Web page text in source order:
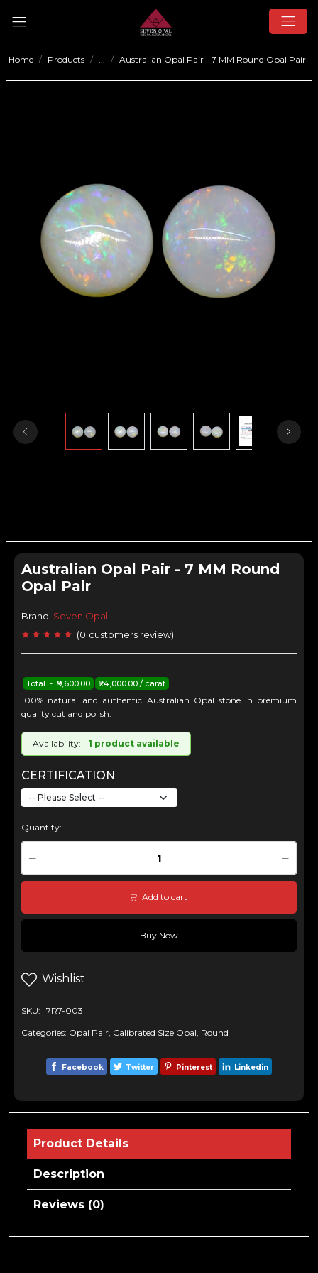
Home Products ... Australian Opal Pair - 7 MM Round Opal Pair
Australian Opal Pair - 7 MM Round
Opal Pair
Brand: Seven Opal
(0 customers review)
Total - ₹9,600.00 ₹24,000.00 / carat
100% natural and authentic Australian Opal stone in premium
quality cut and polish.
Availability: 1 product available
CERTIFICATION
Quantity:
Add to cart
Buy Now
Wishlist
SKU: 7R7-003
Categories: Opal Pair, Calibrated Size Opal, Round
Facebook Twitter Pinterest Linkedin
Product Details
Description
Reviews (0)